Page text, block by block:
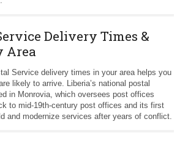
Delivery Times &
Area
Service delivery times in your area helps you
likely to arrive. Liberia’s national postal
in Monrovia, which oversees post offices
to mid-19th-century post offices and its first
and modernize services after years of conflict.